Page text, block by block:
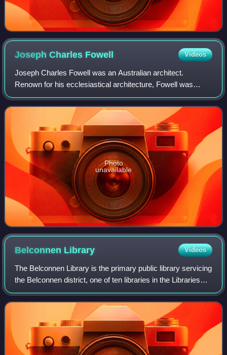
Joseph Charles Fowell Videos
Joseph Charles Fowell was an Australian architect.
Renown for his ecclesiastical architecture, Fowell was
primarily responsible for the design of over forty churches in
New South Wales and Victoria, i
Photo
unavailable
Belconnen Library Videos
The Belconnen Library is the primary public library servicing
the Belconnen district, one of ten libraries in the Libraries
ACT network, and one of two in Belconnen, the other being
Kippax Library.